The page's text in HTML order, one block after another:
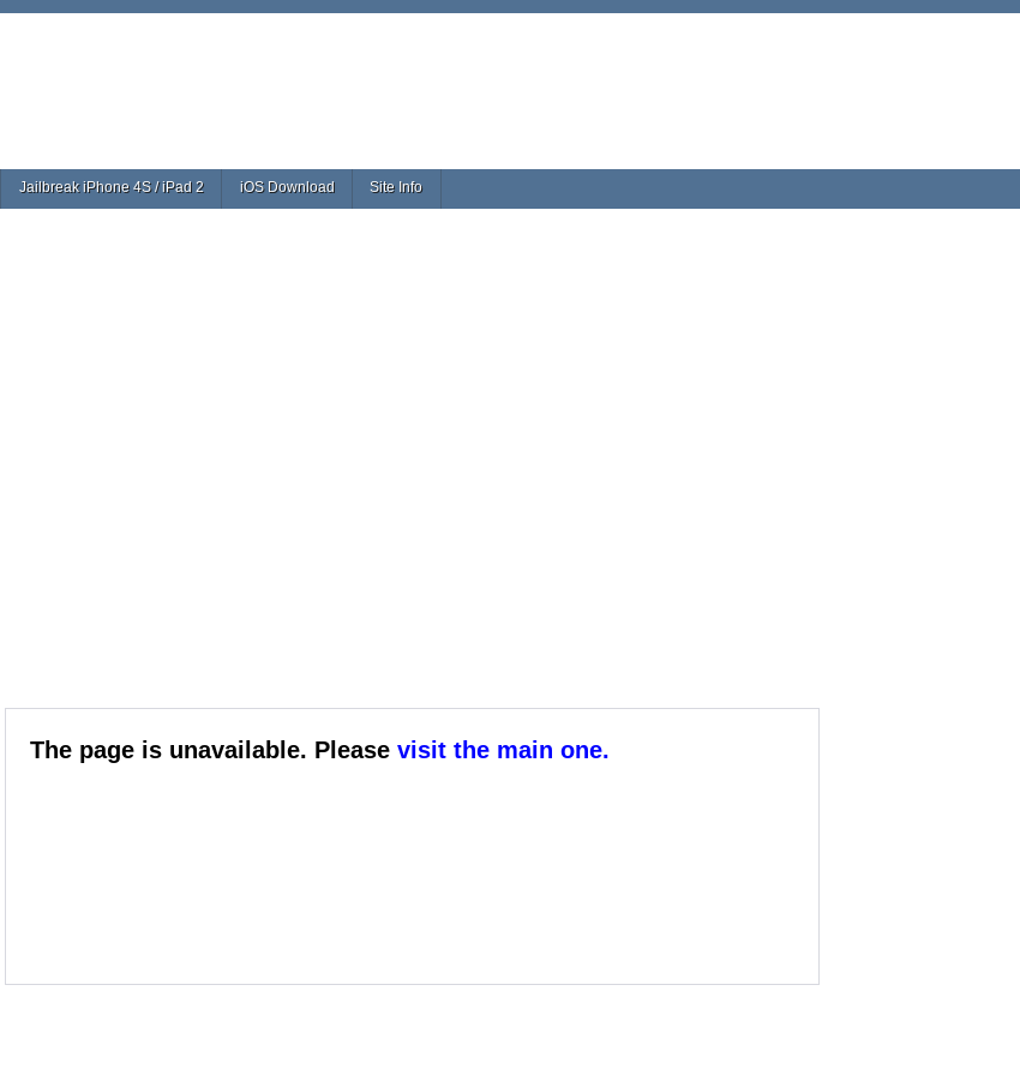
Jailbreak iPhone 4S / iPad 2 iOS Download Site Info
The page is unavailable. Pleasevisit the main one.